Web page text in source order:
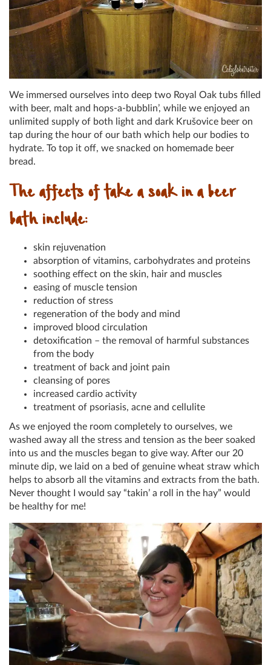
We immersed ourselves into deep two Royal Oak tubs filled
with beer, malt and hops-a-bubblin’, while we enjoyed an
unlimited supply of both light and dark Krušovice beer on
tap during the hour of our bath which help our bodies to
hydrate. To top it off, we snacked on homemade beer
bread.
The affects of take a soak in a beer
bath include:
skin rejuvenation
absorption of vitamins, carbohydrates and proteins
soothing effect on the skin, hair and muscles
easing of muscle tension
reduction of stress
regeneration of the body and mind
improved blood circulation
detoxification – the removal of harmful substances
from the body
treatment of back and joint pain
cleansing of pores
increased cardio activity
treatment of psoriasis, acne and cellulite
As we enjoyed the room completely to ourselves, we
washed away all the stress and tension as the beer soaked
into us and the muscles began to give way. After our 20
minute dip, we laid on a bed of genuine wheat straw which
helps to absorb all the vitamins and extracts from the bath.
Never thought I would say “takin’ a roll in the hay” would
be healthy for me!